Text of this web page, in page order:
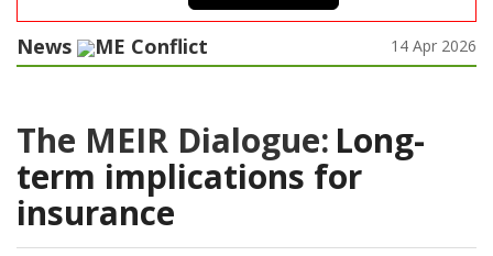
News ME Conflict 14 Apr 2026
The MEIR Dialogue: Long-
term implications for
insurance